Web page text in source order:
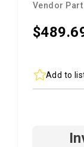
Vendor
$489.
Add to